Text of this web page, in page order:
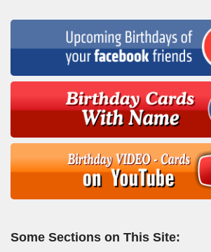
Some Sections on This Site: